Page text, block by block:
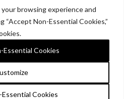
browsing experience and
“Accept Non-Essential Cookies,”
Cookies
Essential Cookies